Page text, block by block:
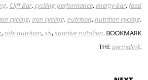
, Cliff Bar,cyclling performance,energy bar,food
cycling,iron cycling,nutrition,nutrition cycling,
,ride nutrition,sis,sportive nutrition. BOOKMARK
THEpermalink.